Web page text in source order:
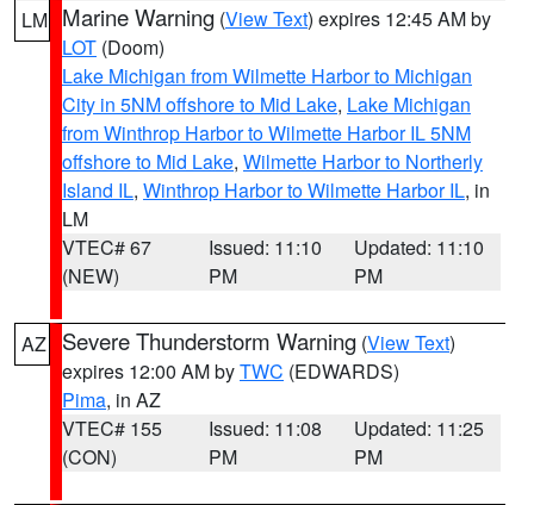
LM Marine Warning (View Text) expires 12:45 AM by
LOT (Doom)
Lake Michigan from Wilmette Harbor to Michigan
City in 5NM offshore to Mid Lake, Lake Michigan
from Winthrop Harbor to Wilmette Harbor IL 5NM
offshore to Mid Lake, Wilmette Harbor to Northerly
Island IL, Winthrop Harbor to Wilmette Harbor IL, in
LM
VTEC# 67
(NEW)
Issued: 11:10
PM
Updated: 11:10
PM
AZ Severe Thunderstorm Warning (View Text)
expires 12:00 AM byTWC (EDWARDS)
Pima, in AZ
VTEC# 155
(CON)
Issued: 11:08
PM
Updated: 11:25
PM